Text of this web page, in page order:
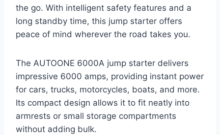
the go. With intelligent safety features and a
long standby time, this jump starter offers
peace of mind wherever the road takes you.
The AUTOONE 6000A jump starter delivers
impressive 6000 amps, providing instant power
for cars, trucks, motorcycles, boats, and more.
Its compact design allows it to fit neatly into
armrests or small storage compartments
without adding bulk.